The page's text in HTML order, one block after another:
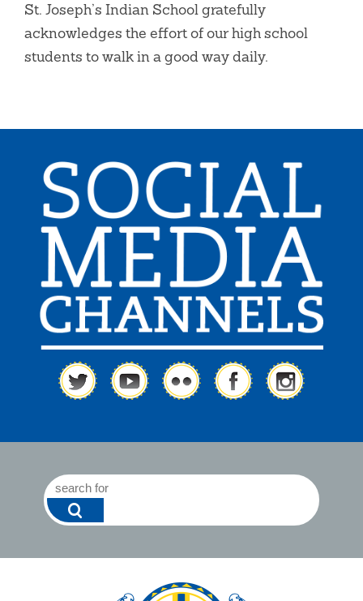
St. Joseph’s Indian School gratefully
acknowledges the effort of our high school
students to walk in a good way daily.